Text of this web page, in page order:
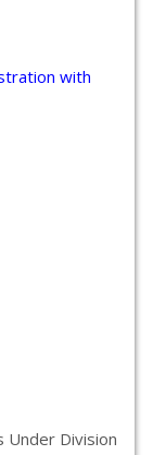
with
Under Division